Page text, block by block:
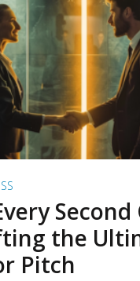
the
Pitch